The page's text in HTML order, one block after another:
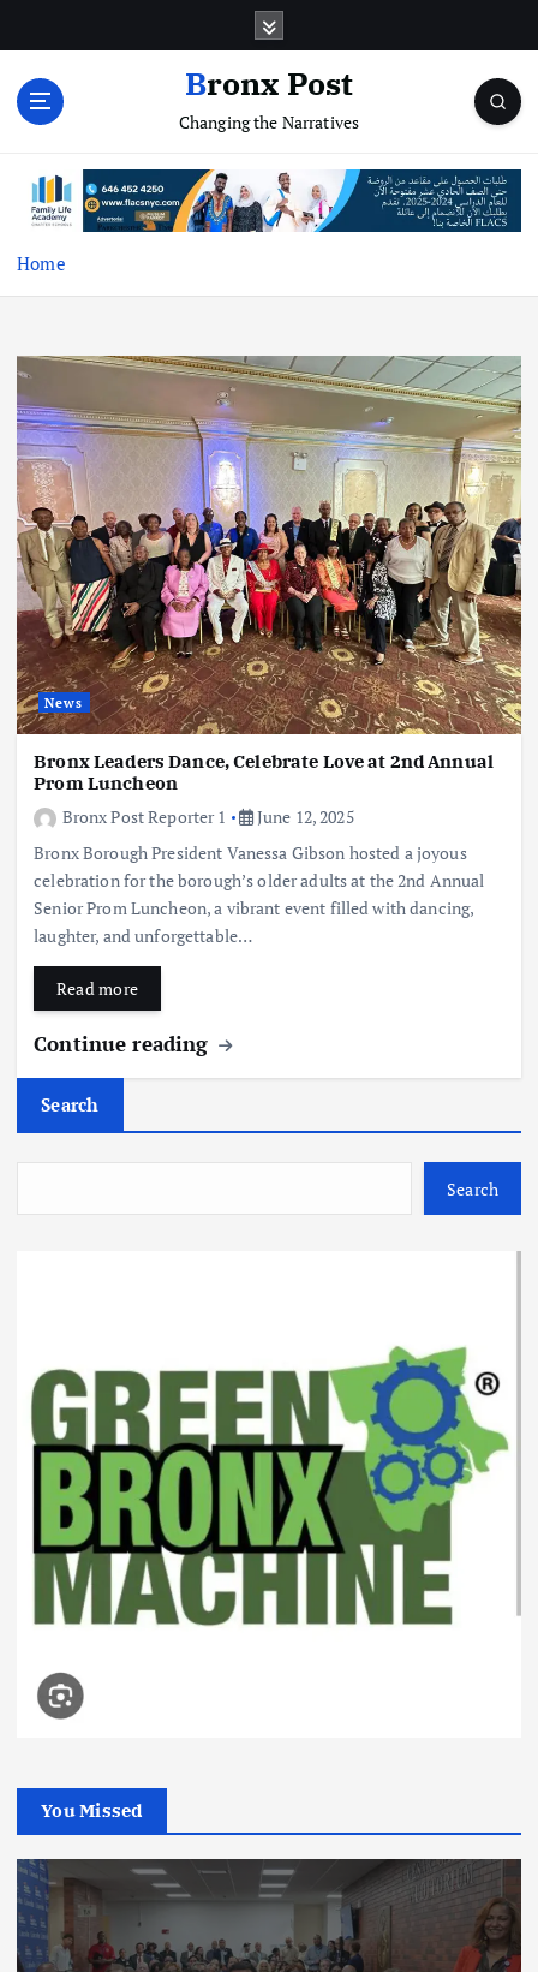
Bronx Post
Changing the Narratives
Home
News
Bronx Leaders Dance, Celebrate Love at 2nd Annual
Prom Luncheon
Bronx Post Reporter 1
June 12, 2025
Bronx Borough President Vanessa Gibson hosted a joyous
celebration for the borough’s older adults at the 2nd Annual
Senior Prom Luncheon, a vibrant event filled with dancing,
laughter, and unforgettable…
Read more
Continue reading
Search
Search
You Missed